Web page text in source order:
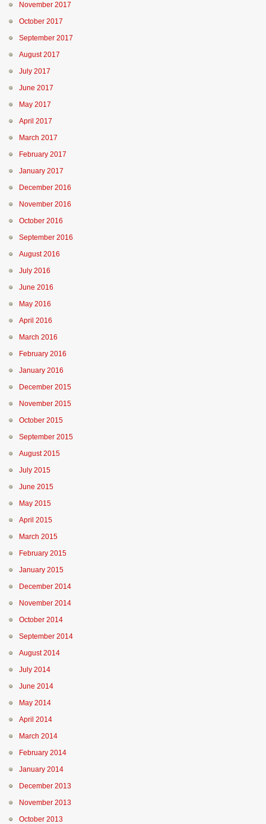
November 2017
October 2017
September 2017
August 2017
July 2017
June 2017
May 2017
April 2017
March 2017
February 2017
January 2017
December 2016
November 2016
October 2016
September 2016
August 2016
July 2016
June 2016
May 2016
April 2016
March 2016
February 2016
January 2016
December 2015
November 2015
October 2015
September 2015
August 2015
July 2015
June 2015
May 2015
April 2015
March 2015
February 2015
January 2015
December 2014
November 2014
October 2014
September 2014
August 2014
July 2014
June 2014
May 2014
April 2014
March 2014
February 2014
January 2014
December 2013
November 2013
October 2013